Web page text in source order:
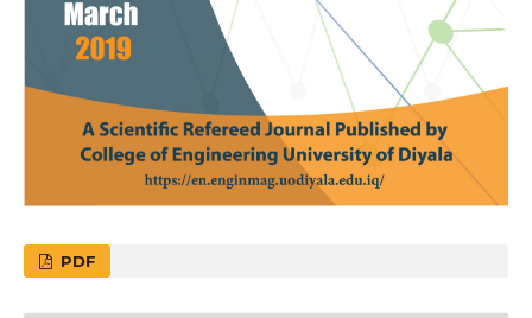
PDF